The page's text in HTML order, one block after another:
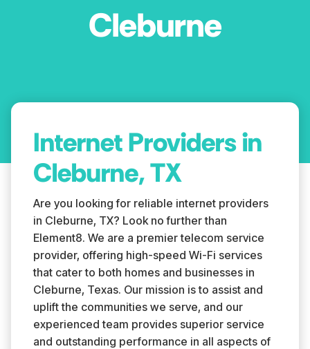
Cleburne
Internet Providers in
Cleburne, TX
Are you looking for reliable internet providers
in Cleburne, TX? Look no further than
Element8. We are a premier telecom service
provider, offering high-speed Wi-Fi services
that cater to both homes and businesses in
Cleburne, Texas. Our mission is to assist and
uplift the communities we serve, and our
experienced team provides superior service
and outstanding performance in all aspects of